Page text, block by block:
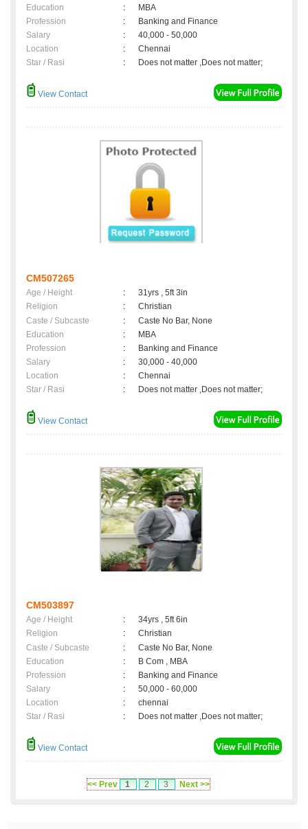
Education
:
MBA
Profession
:
Banking and Finance
Salary
:
40,000 - 50,000
Location
:
Chennai
Star / Rasi
: Does not matter ,Does not matter;
View Contact
CM507265
Age / Height :
31yrs , 5ft 3in
Religion
:
Christian
Caste / Subcaste
:
Caste No Bar, None
Education
:
MBA
Profession
:
Banking and Finance
Salary
:
30,000 - 40,000
Location
:
Chennai
Star / Rasi
: Does not matter ,Does not matter;
View Contact
CM503897
Age / Height :
34yrs , 5ft 6in
Religion
:
Christian
Caste / Subcaste
:
Caste No Bar, None
Education
:
B Com , MBA
Profession
:
Banking and Finance
Salary
:
50,000 - 60,000
Location
:
chennai
Star / Rasi
: Does not matter ,Does not matter;
View Contact
<< Prev 1 2 3 Next >>